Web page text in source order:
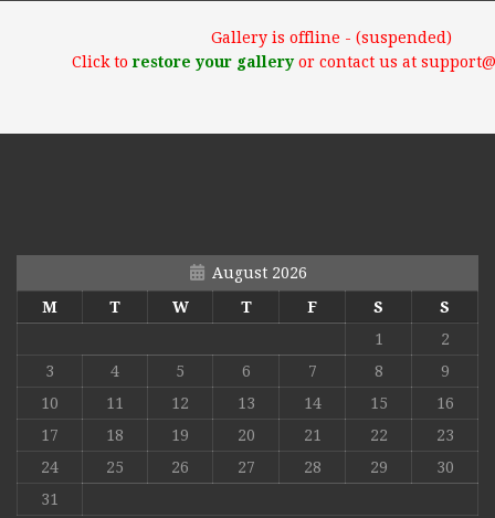
Gallery is offline - (suspended)
Click torestore your galleryor contact us at
August 2026
M
T W T F S
S
1
2
3
4 5 6 7 8
9
10
11 12 13 14 15
16
17
18 19 20 21 22
23
24
25 26 27 28 29
30
31